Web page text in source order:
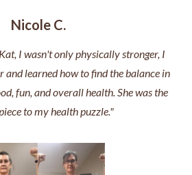
Nicole C.
I wasn't only physically stronger, I
and learned how to find the balance in
fun, and overall health. She was the
to my health puzzle."